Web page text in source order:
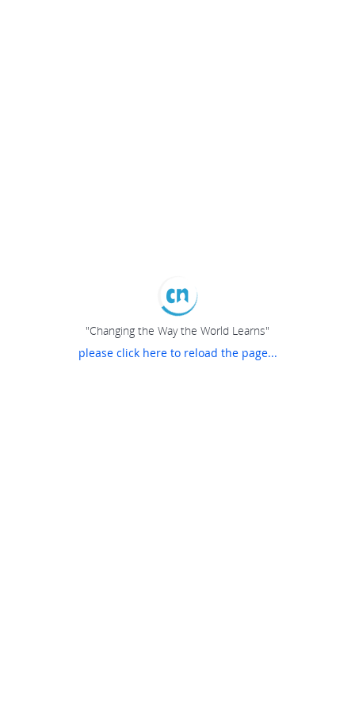
"Changing the Way the World Learns"
please click here to reload the page...